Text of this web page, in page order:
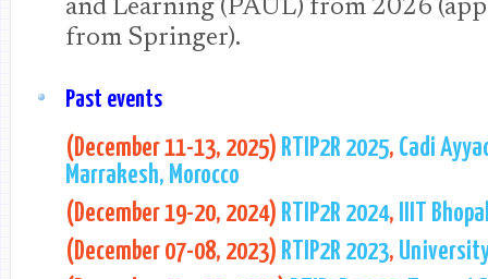
and Learning (PAUL) from 2026
from Springer).
Past events
(December 11-13, 2025) RTIP2R 2025, Cadi
Marrakesh, Morocco
(December 19-20, 2024) RTIP2R 2024,
IIIT
(December 07-08, 2023) RTIP2R 2023,